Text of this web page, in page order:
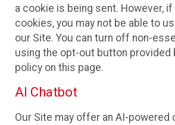
a cookie is being sent. However,
cookies, you may not be able to
our Site. You can turn off non-
using the opt-out button provided
policy on this page.
AI Chatbot
Our Site may offer an AI-powered